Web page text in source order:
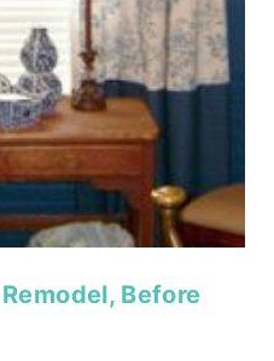
Before